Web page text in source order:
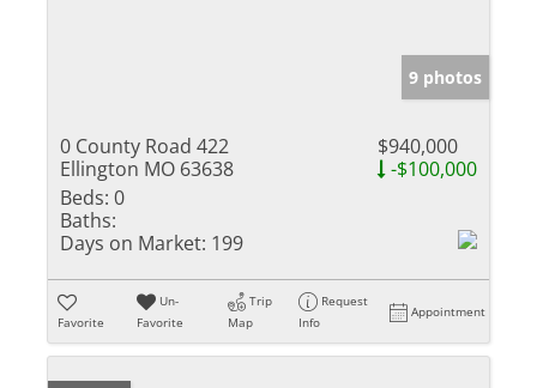
9 photos
0 County Road 422
Ellington MO 63638
$940,000
-$100,000
Beds: 0
Baths:
Days on Market: 199
Favorite
Un-
Favorite
Trip
Map
Request
Info
Appointment